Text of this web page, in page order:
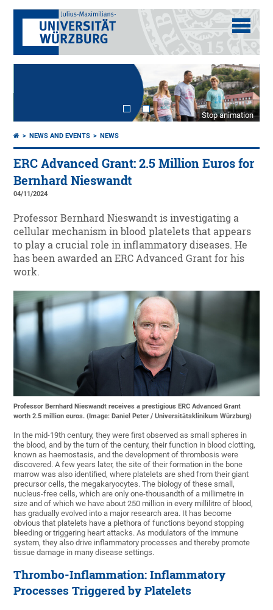
Stop animation
NEWS AND EVENTS NEWS
ERC Advanced Grant: 2.5 Million Euros for
Bernhard Nieswandt
04/11/2024
Professor Bernhard Nieswandt is investigating a
cellular mechanism in blood platelets that appears
to play a crucial role in inflammatory diseases. He
has been awarded an ERC Advanced Grant for his
work.
Professor Bernhard Nieswandt receives a prestigious ERC Advanced Grant
worth 2.5 million euros. (Image: Daniel Peter / Universitätsklinikum Würzburg)
In the mid-19th century, they were first observed as small spheres in
the blood, and by the turn of the century, their function in blood clotting,
known as haemostasis, and the development of thrombosis were
discovered. A few years later, the site of their formation in the bone
marrow was also identified, where platelets are shed from their giant
precursor cells, the megakaryocytes. The biology of these small,
nucleus-free cells, which are only one-thousandth of a millimetre in
size and of which we have about 250 million in every millilitre of blood,
has gradually evolved into a major research area. It has become
obvious that platelets have a plethora of functions beyond stopping
bleeding or triggering heart attacks. As modulators of the immune
system, they also drive inflammatory processes and thereby promote
tissue damage in many disease settings.
Thrombo-Inflammation: Inflammatory
Processes Triggered by Platelets